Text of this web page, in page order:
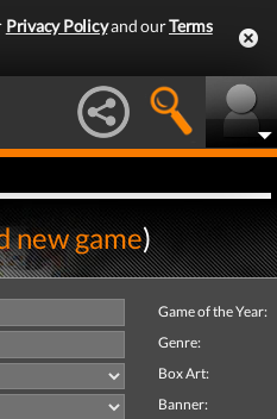
Privacy Policyand ourTerms
new game)
Game of the Year:
Genre:
Box Art:
Banner: